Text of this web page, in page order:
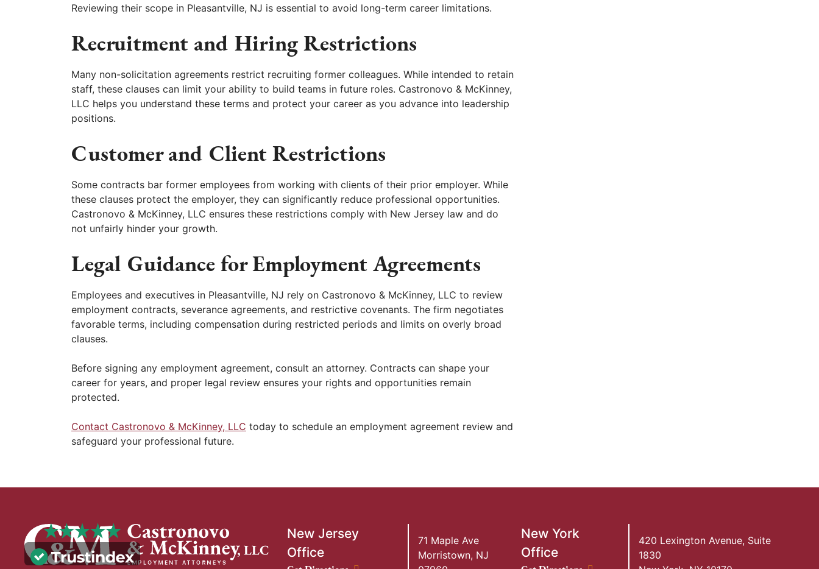
Reviewing their scope in Pleasantville, NJ is essential to avoid long-term career limitations.
Recruitment and Hiring Restrictions
Many non-solicitation agreements restrict recruiting former colleagues. While intended to retain
staff, these clauses can limit your ability to build teams in future roles. Castronovo & McKinney,
LLC helps you understand these terms and protect your career as you advance into leadership
positions.
Customer and Client Restrictions
Some contracts bar former employees from working with clients of their prior employer. While
these clauses protect the employer, they can significantly reduce professional opportunities.
Castronovo & McKinney, LLC ensures these restrictions comply with New Jersey law and do
not unfairly hinder your growth.
Legal Guidance for Employment Agreements
Employees and executives in Pleasantville, NJ rely on Castronovo & McKinney, LLC to review
employment contracts, severance agreements, and restrictive covenants. The firm negotiates
favorable terms, including compensation during restricted periods and limits on overly broad
clauses.
Before signing any employment agreement, consult an attorney. Contracts can shape your
career for years, and proper legal review ensures your rights and opportunities remain
protected.
Contact Castronovo & McKinney, LLC today to schedule an employment agreement review and
safeguard your professional future.
New Jersey
Office
71 Maple Ave
Morristown, NJ
New York
Office
420 Lexington Avenue, Suite
1830